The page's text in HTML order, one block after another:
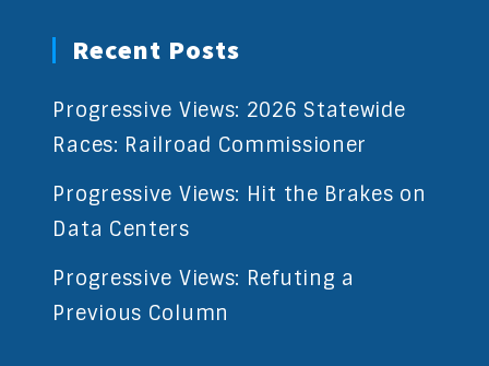
Recent Posts
Progressive Views: 2026 Statewide
Races: Railroad Commissioner
Progressive Views: Hit the Brakes on
Data Centers
Progressive Views: Refuting a
Previous Column